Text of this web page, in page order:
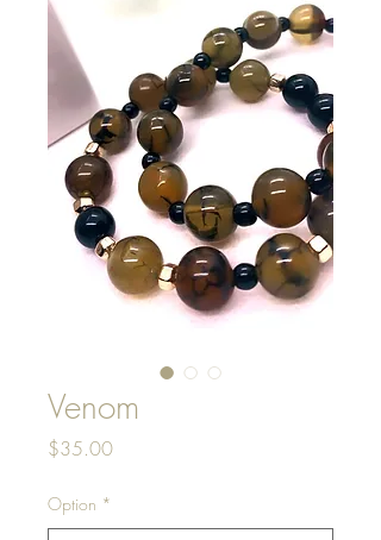
Venom
$35.00Price
Option *